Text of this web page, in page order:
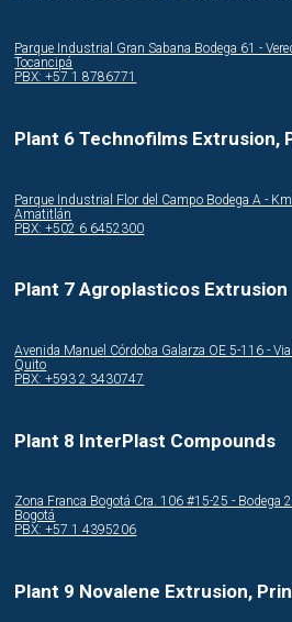
Parque Industrial Gran Sabana Bodega 61 -
Tocancipá
PBX: +57 1 8786771
Plant 6 Technofilms Extrusion,
Parque Industrial Flor del Campo Bodega A -
Amatitlán
PBX: +502 6 6452300
Plant 7 Agroplasticos Extrusion
Avenida Manuel Córdoba Galarza OE 5-116 -
Quito
PBX: +593 2 3430747
Plant 8 InterPlast Compounds
Zona Franca Bogotá Cra. 106 #15-25 - Bodega
Bogotá
PBX: +57 1 4395206
Plant 9 Novalene Extrusion,